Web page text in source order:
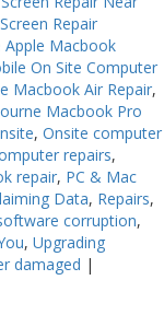
Repair
Apple Macbook
On Site Computer
Macbook Air Repair,
Macbook Pro
, Onsite computer
repairs,
repair, PC & Mac
Data, Repairs,
corruption,
, Upgrading
damaged |